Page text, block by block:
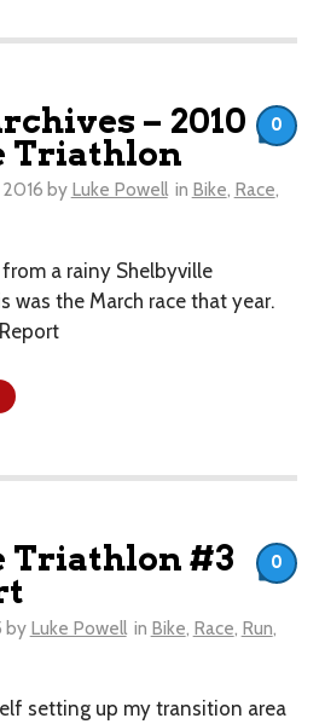
– 2010
Triathlon
by Luke Powell in Bike, Race,
from a rainy Shelbyville
was the March race that year.
0
Triathlon #3
by Luke Powell in Bike, Race, Run,
setting up my transition area
0